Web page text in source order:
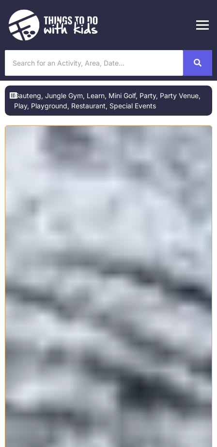
Gauteng, Jungle Gym, Learn, Mini Golf, Party, Party Venue,
Play, Playground, Restaurant, Special Events